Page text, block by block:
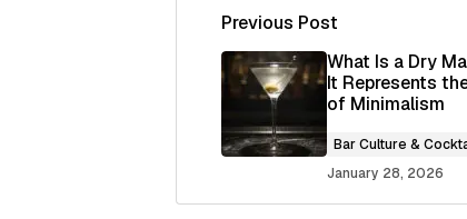
Your email address will not be
Comment
Previous Post
What Is a Dry
It Represents
of Minimalism
Bar Culture &
January 28, 2026